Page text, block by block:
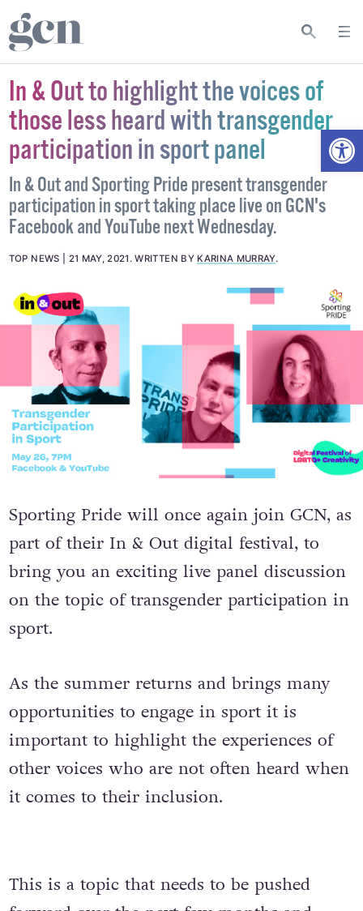
In & Out to highlight the voices of
those less heard with transgender
participation in sport panel
In & Out and Sporting Pride present transgender
participation in sport taking place live on GCN's
Facebook and YouTube next Wednesday.
TOP NEWS 21 MAY, 2021 .WRITTEN BY KARINA MURRAY.
Sporting Pride will once again join GCN, as
part of their In & Out digital festival, to
bring you an exciting live panel discussion
on the topic of transgender participation in
sport.
As the summer returns and brings many
opportunities to engage in sport it is
important to highlight the experiences of
other voices who are not often heard when
it comes to their inclusion.
This is a topic that needs to be pushed